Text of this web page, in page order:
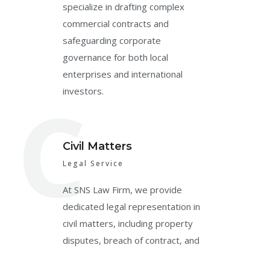
specialize in drafting complex
commercial contracts and
safeguarding corporate
governance for both local
enterprises and international
investors.
C
Civil Matters
Legal Service
At SNS Law Firm, we provide
dedicated legal representation in
civil matters, including property
disputes, breach of contract, and